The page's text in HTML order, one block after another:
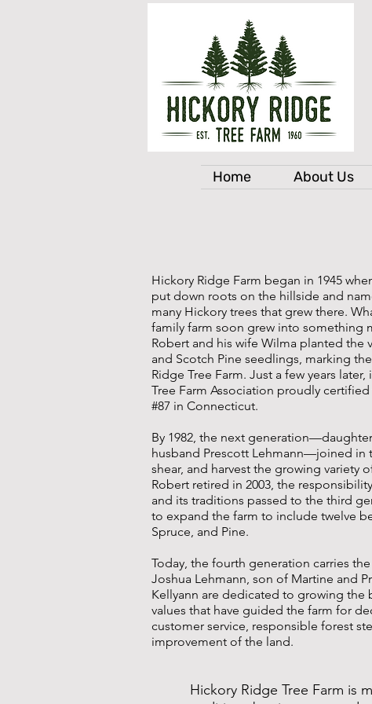
Hickory Ridge Farm began in 1945
put down roots on the hillside and
many Hickory trees that grew there.
family farm soon grew into something
Robert and his wife Wilma planted the
and Scotch Pine seedlings, marking
Ridge Tree Farm. Just a few years
Tree Farm Association proudly certified
#87 in Connecticut.
By 1982, the next
husband Prescott Lehmann—joined in
shear, and harvest the growing variety
Robert retired in 2003, the
and its traditions passed to the third
to expand the farm to include twelve
Spruce, and Pine.
Today, the fourth generation carries
Joshua Lehmann, son of Martine and
Kellyann are dedicated to growing the
values that have guided the farm for
customer service, responsible forest
improvement of the land.
Hickory Ridge Tree Farm is
Home About Us